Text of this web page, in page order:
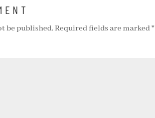
be published.Required fields are marked*